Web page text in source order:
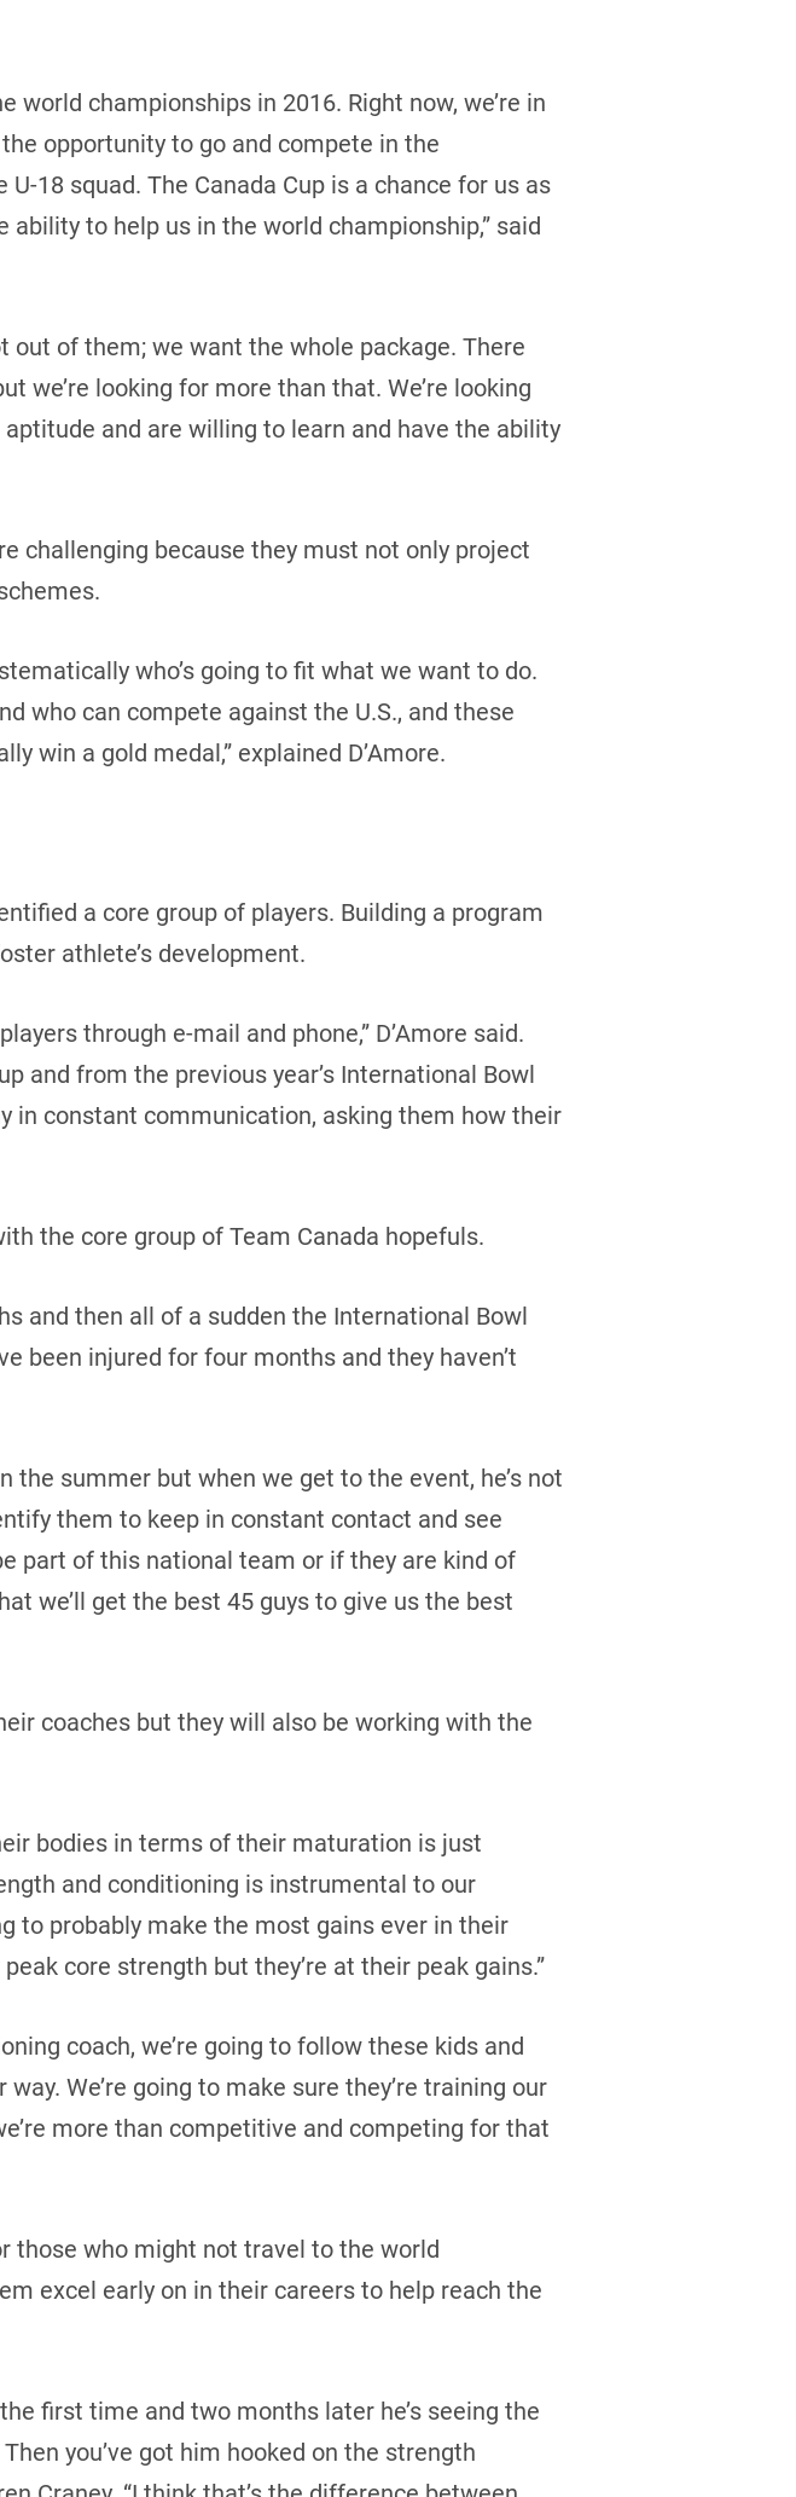
world championships in 2016. Right now, we’re in
opportunity to go and compete in the
18 squad. The Canada Cup is a chance for us as
to help us in the world championship,” said
out of them; we want the whole package. There
we’re looking for more than that. We’re looking
and are willing to learn and have the ability
challenging because they must not only project
who’s going to fit what we want to do.
who can compete against the U.S., and these
win a gold medal,” explained D’Amore.
a core group of players. Building a program
athlete’s development.
through e-mail and phone,” D’Amore said.
and from the previous year’s International Bowl
in constant communication, asking them how their
the core group of Team Canada hopefuls.
and then all of a sudden the International Bowl
been injured for four months and they haven’t
summer but when we get to the event, he’s not
them to keep in constant contact and see
part of this national team or if they are kind of
we’ll get the best 45 guys to give us the best
coaches but they will also be working with the
bodies in terms of their maturation is just
and conditioning is instrumental to our
to probably make the most gains ever in their
core strength but they’re at their peak gains.”
coach, we’re going to follow these kids and
We’re going to make sure they’re training our
more than competitive and competing for that
those who might not travel to the world
excel early on in their careers to help reach the
first time and two months later he’s seeing the
you’ve got him hooked on the strength